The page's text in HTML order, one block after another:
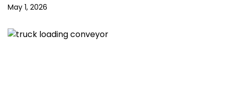
May 1, 2026